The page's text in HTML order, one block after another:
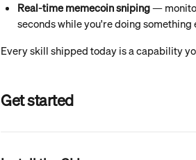
Real-time memecoin sniping —
seconds while you're doing something
Every skill shipped today is a capability
Get started